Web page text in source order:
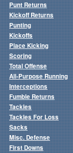
Punt Returns
Kickoff Returns
Punting
Kickoffs
Place Kicking
Scoring
Total Offense
All-Purpose Running
Interceptions
Fumble Returns
Tackles
Tackles For Loss
Sacks
Misc. Defense
First Downs